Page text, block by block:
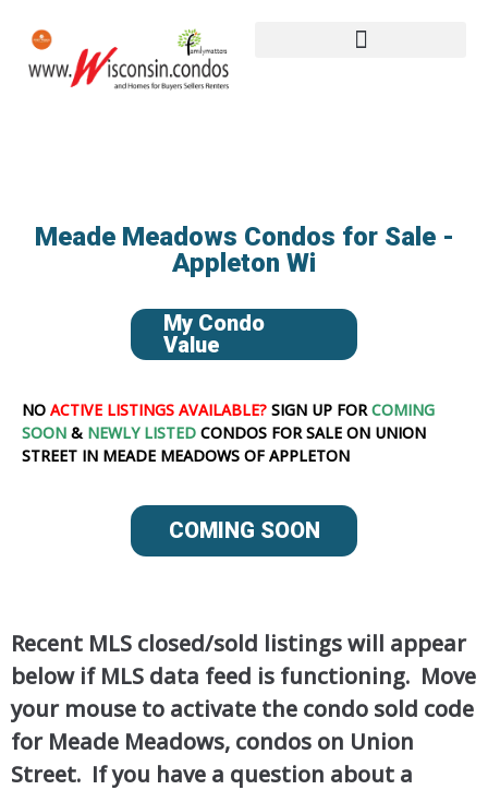
Meade Meadows Condos for Sale -
Appleton Wi
My Condo
Value
NO ACTIVE LISTINGS AVAILABLE? SIGN UP FOR COMING
SOON & NEWLY LISTED CONDOS FOR SALE ON UNION
STREET IN MEADE MEADOWS OF APPLETON
COMING SOON
Recent MLS closed/sold listings will appear
below if MLS data feed is functioning. Move
your mouse to activate the condo sold code
for Meade Meadows, condos on Union
Street. If you have a question about a